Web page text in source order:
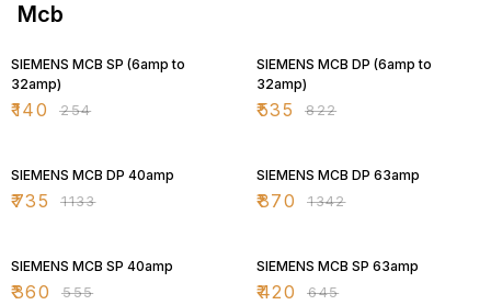
Mcb
SIEMENS MCB SP (6amp to
32amp)
₹140 ₹254
SIEMENS MCB DP (6amp to
32amp)
₹535 ₹822
SIEMENS MCB DP 40amp
₹735 ₹1133
SIEMENS MCB DP 63amp
₹870 ₹1342
SIEMENS MCB SP 40amp
₹360 ₹555
SIEMENS MCB SP 63amp
₹420 ₹645